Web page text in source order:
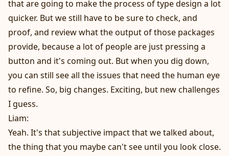
that are going to make the process of type design a lot
quicker. But we still have to be sure to check, and
proof, and review what the output of those packages
provide, because a lot of people are just pressing a
button and it's coming out. But when you dig down,
you can still see all the issues that need the human eye
to refine. So, big changes. Exciting, but new challenges
I guess.
Liam:
Yeah. It's that subjective impact that we talked about,
the thing that you maybe can't see until you look close.